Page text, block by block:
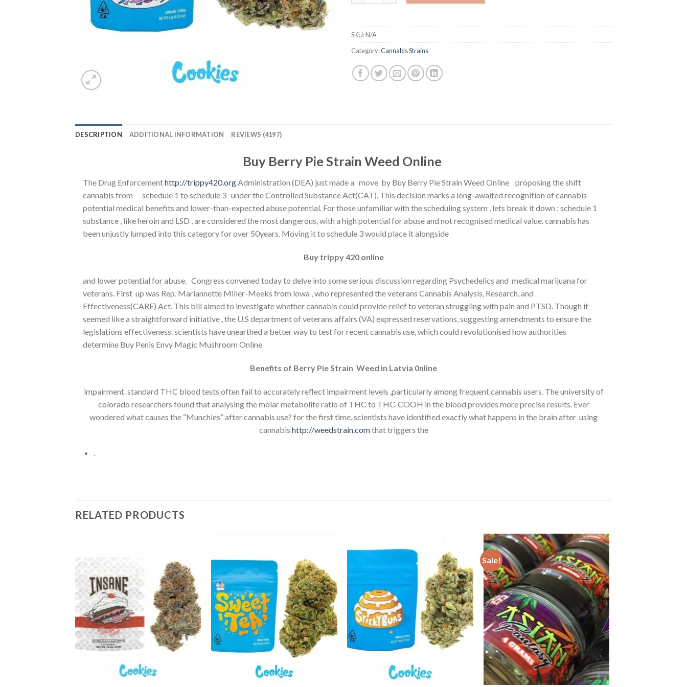
SKU:N/A
Category:Cannabis Strains
DESCRIPTION ADDITIONAL INFORMATION REVIEWS (4197)
Buy Berry Pie Strain Weed Online
The Drug Enforcementhttp://trippy420.orgAdministration (DEA) just made a move by Buy Berry Pie Strain Weed Online proposing the shift
cannabis from schedule 1 to schedule 3 under the Controlled Substance Act(CAT). This decision marks a long-awaited recognition of cannabis
potential medical benefits and lower-than-expected abuse potential. For those unfamiliar with the scheduling system , lets break it down : schedule 1
substance , like heroin and LSD , are considered the most dangerous, with a high potential for abuse and not recognised medical value. cannabis has
been unjustly lumped into this category for over 50years. Moving it to schedule 3 would place it alongside
Buy trippy 420 online
and lower potential for abuse. Congress convened today to delve into some serious discussion regarding Psychedelics and medical marijuana for
veterans. First up was Rep. Mariannette Miller-Meeks from lowa , who represented the veterans Cannabis Analysis, Research, and
Effectiveness(CARE) Act. This bill aimed to investigate whether cannabis could provide relief to veteran struggling with pain and PTSD. Though it
seemed like a straightforward initiative , the U.S department of veterans affairs (VA) expressed reservations, suggesting amendments to ensure the
legislations effectiveness. scientists have unearthed a better way to test for recent cannabis use, which could revolutionised how authorities
determine Buy Penis Envy Magic Mushroom Online
Benefits of Berry Pie Strain Weed in Latvia 0nline
impairment. standard THC blood tests often fail to accurately reflect impairment levels ,particularly among frequent cannabis users. The university of
colorado researchers found that analysing the molar metabolite ratio of THC to THC-COOH in the blood provides more precise results. Ever
wondered what causes the “Munchies” after cannabis use? for the first time, scientists have identified exactly what happens in the brain after using
cannabis http://weedstrain.comthat triggers the
.
RELATED PRODUCTS
Sale!